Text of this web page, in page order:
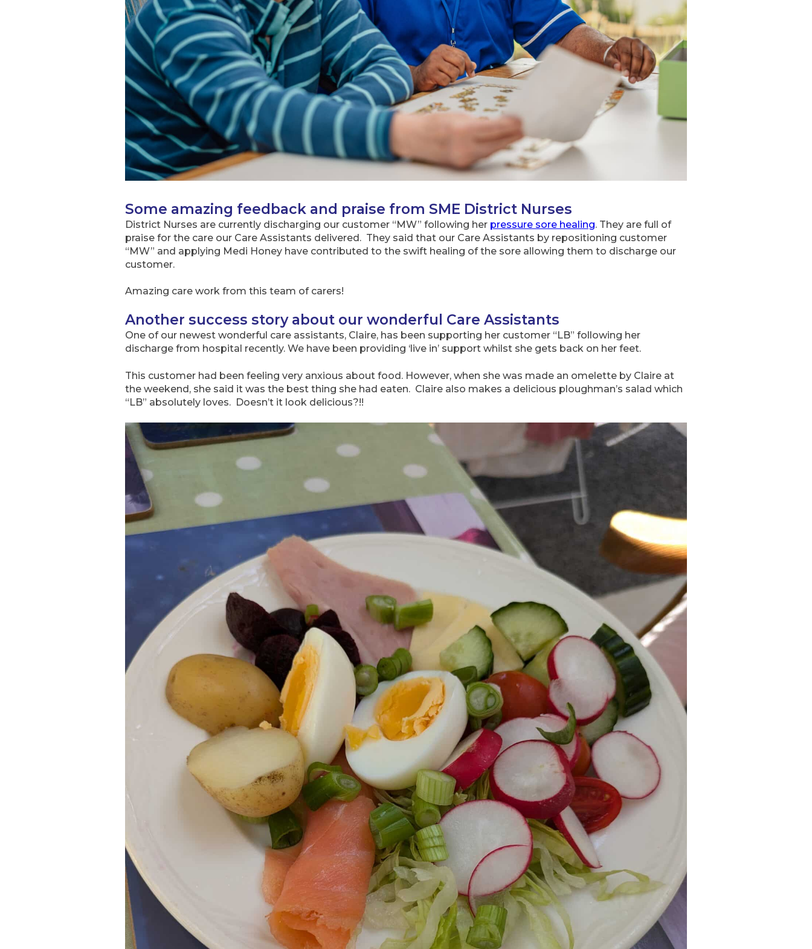
Some amazing feedback and praise from SME District Nurses
District Nurses are currently discharging our customer “MW” following her pressure sore healing. They are full of
praise for the care our Care Assistants delivered. They said that our Care Assistants by repositioning customer
“MW” and applying Medi Honey have contributed to the swift healing of the sore allowing them to discharge our
customer.
Amazing care work from this team of carers!
Another success story about our wonderful Care Assistants
One of our newest wonderful care assistants, Claire, has been supporting her customer “LB” following her
discharge from hospital recently. We have been providing ‘live in’ support whilst she gets back on her feet.
This customer had been feeling very anxious about food. However, when she was made an omelette by Claire at
the weekend, she said it was the best thing she had eaten. Claire also makes a delicious ploughman’s salad which
“LB” absolutely loves. Doesn’t it look delicious?!!